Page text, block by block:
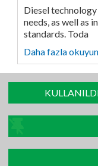
Diesel
needs, as well as
standards. Toda
Daha fazla okuyun